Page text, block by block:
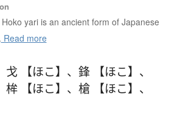
Hoko yari is an ancient form of Japanese
Read more
戈 【ほこ】 、 鋒 【ほこ】 、
桙 【ほこ】 、 槍 【ほこ】 、